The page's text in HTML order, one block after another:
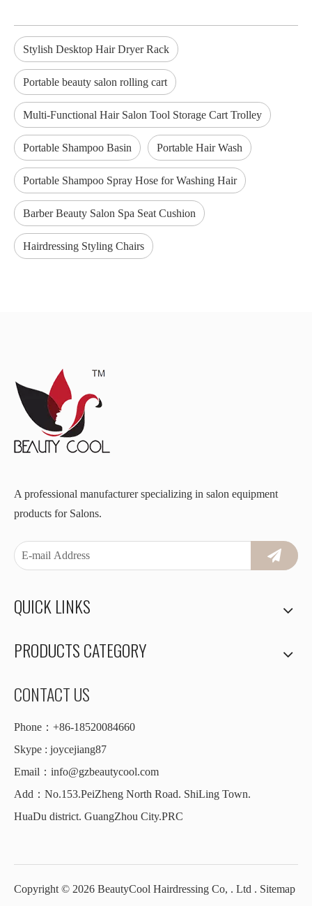
Stylish Desktop Hair Dryer Rack
Portable beauty salon rolling cart
Multi-Functional Hair Salon Tool Storage Cart Trolley
Portable Shampoo Basin Portable Hair Wash
Portable Shampoo Spray Hose for Washing Hair
Barber Beauty Salon Spa Seat Cushion
Hairdressing Styling Chairs
A professional manufacturer specializing in salon equipment
products for Salons.
QUICK LINKS
PRODUCTS CATEGORY
CONTACT US
Phone：+86-18520084660
Skype : joycejiang87
Email： info@gzbeautycool.com
Add：No.153.PeiZheng North Road. ShiLing Town.
HuaDu district. GuangZhou City.PRC
Copyright © 2026 BeautyCool Hairdressing Co, . Ltd . Sitemap